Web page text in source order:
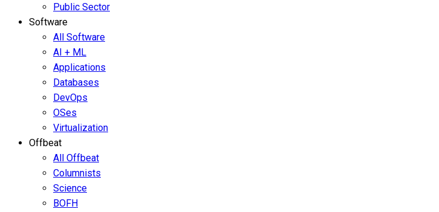
Public Sector
Software
All Software
AI + ML
Applications
Databases
DevOps
OSes
Virtualization
Offbeat
All Offbeat
Columnists
Science
BOFH